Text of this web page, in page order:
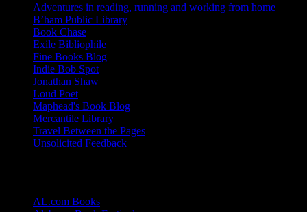
Adventures in reading, running and working from home
B’ham Public Library
Book Chase
Exile Bibliophile
Fine Books Blog
Indie Bob Spot
Jonathan Shaw
Loud Poet
Maphead's Book Blog
Mercantile Library
Travel Between the Pages
Unsolicited Feedback
AL.com Books